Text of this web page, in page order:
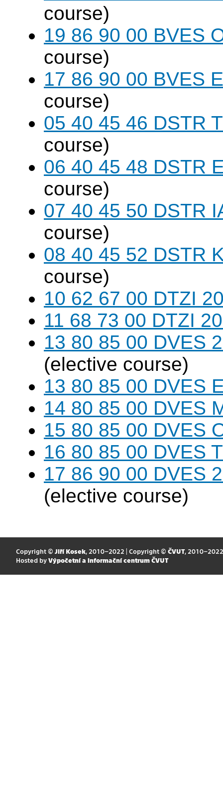
course)
19 86 90 00 BVES
course)
17 86 90 00 BVES
course)
05 40 45 46 DSTR
course)
06 40 45 48 DSTR
course)
07 40 45 50 DSTR
course)
08 40 45 52 DSTR
course)
10 62 67 00 DTZI
11 68 73 00 DTZI
13 80 85 00 DVES
(elective course)
13 80 85 00 DVES
14 80 85 00 DVES
15 80 85 00 DVES
16 80 85 00 DVES
17 86 90 00 DVES
(elective course)
Copyright © Jiří Kosek, 2010–2022 | Copyright © ČVUT, 2010–2022
Hosted by Výpočetní a informační centrum ČVUT